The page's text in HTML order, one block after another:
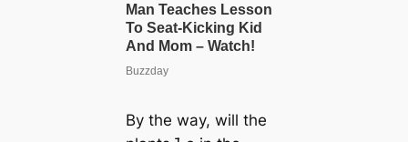
By the way, will the